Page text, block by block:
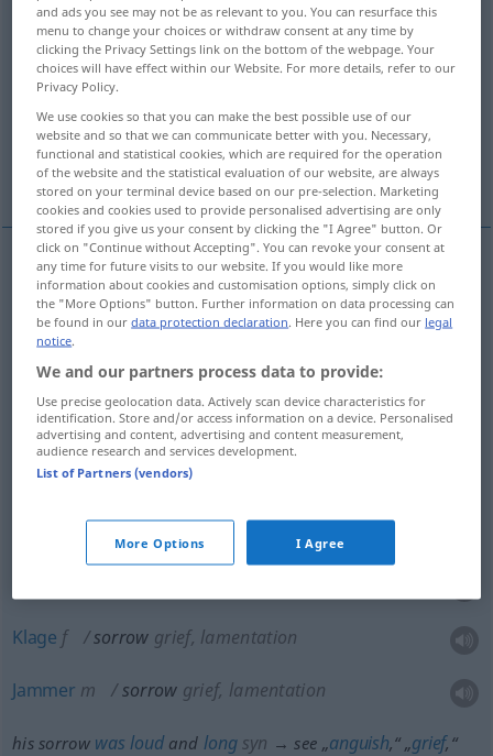
Overview of all translations
(For more details, click/tap on the translation)
Sorge, Kummer, Leid Reue
Betrübnis, Klage, Jammer
Sorgef sorrow
Kummer
Leidn sorrow
Klage f sorrow grief, lamentation
Jammer m sorrow grief, lamentation
his sorrow was loudand long syn → see „anguish,“ „grief,“
and ads you see may not be as relevant to you. You can resurface this
menu to change your choices or withdraw consent at any time by
clicking the Privacy Settings link on the bottom of the webpage. Your
choices will have effect within our Website. For more details, refer to our
Privacy Policy.
We use cookies so that you can make the best possible use of our
website and so that we can communicate better with you. Necessary,
functional and statistical cookies, which are required for the operation
of the website and the statistical evaluation of our website, are always
stored on your terminal device based on our pre-selection. Marketing
cookies and cookies used to provide personalised advertising are only
stored if you give us your consent by clicking the "I Agree" button. Or
click on "Continue without Accepting". You can revoke your consent at
any time for future visits to our website. If you would like more
information about cookies and customisation options, simply click on
the "More Options" button. Further information on data processing can
be found in ourdata protection declaration. Here you can find our legal
notice.
We and our partners process data to provide:
Use precise geolocation data. Actively scan device characteristics for
identification. Store and/or access information on a device. Personalised
advertising and content, advertising and content measurement,
audience research and services development.
List of Partners (vendors)
More Options I Agree